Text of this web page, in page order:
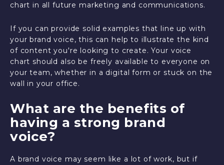
chart in all future marketing and communications.
If you can provide solid examples that line up with
your brand voice, this can help to illustrate the kind
of content you're looking to create. Your voice
chart should also be freely available to everyone on
your team, whether in a digital form or stuck on the
wall in your office.
What are the benefits of
having a strong brand
voice?
A brand voice may seem like a lot of work, but if